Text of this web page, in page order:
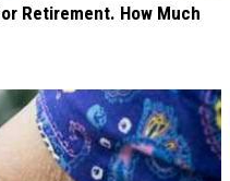
Retirement. How Much